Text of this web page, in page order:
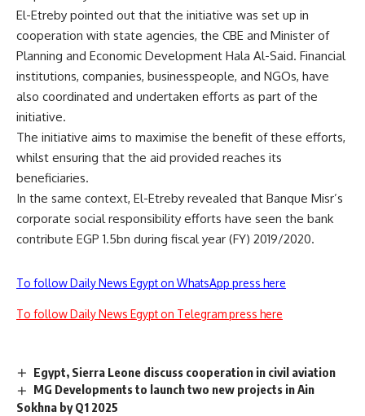
El-Etreby pointed out that the initiative was set up in
cooperation with state agencies, the CBE and Minister of
Planning and Economic Development Hala Al-Said. Financial
institutions, companies, businesspeople, and NGOs, have
also coordinated and undertaken efforts as part of the
initiative.
The initiative aims to maximise the benefit of these efforts,
whilst ensuring that the aid provided reaches its
beneficiaries.
In the same context, El-Etreby revealed that Banque Misr’s
corporate social responsibility efforts have seen the bank
contribute EGP 1.5bn during fiscal year (FY) 2019/2020.
To follow Daily News Egypt on WhatsApp press here
To follow Daily News Egypt on Telegram press here
Egypt, Sierra Leone discuss cooperation in civil aviation
MG Developments to launch two new projects in Ain
Sokhna by Q1 2025